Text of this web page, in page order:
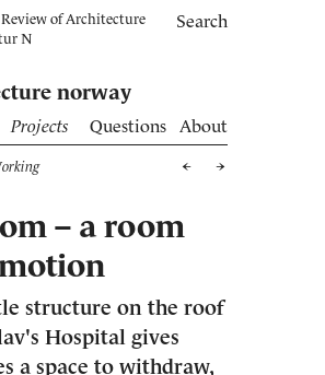
Search
of Architecture
N
norway
Projects Questions About
– a room
structure on the roof
Hospital gives
a space to withdraw,